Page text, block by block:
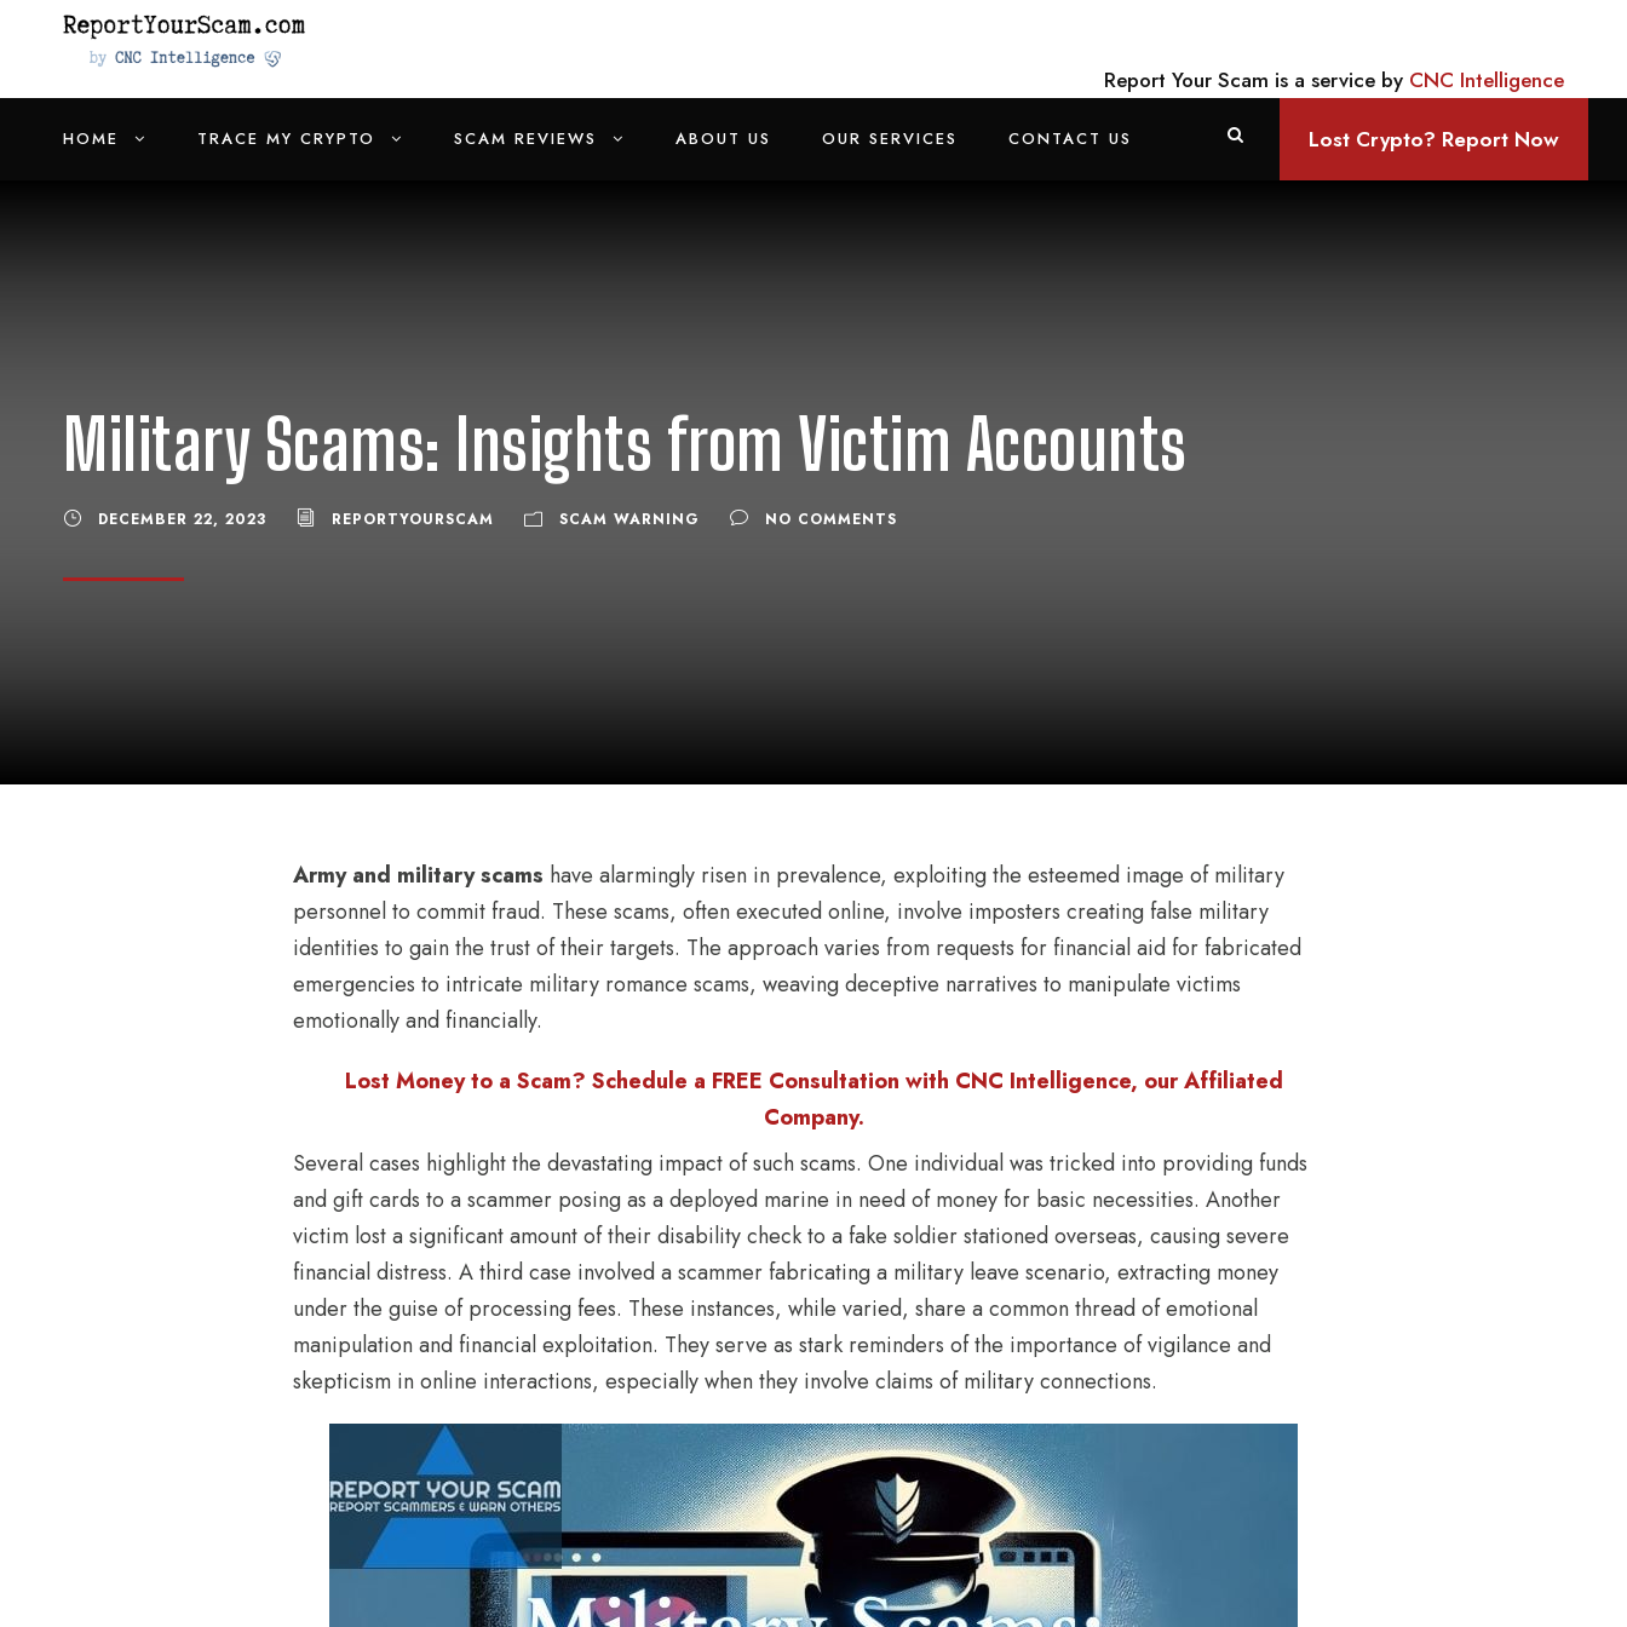
Report Your Scam is a service by CNC Intelligence
HOME TRACE MY CRYPTO SCAM REVIEWS ABOUT US OUR SERVICES CONTACT US Lost Crypto? Report Now
Military Scams: Insights from Victim Accounts
DECEMBER 22, 2023 REPORTYOURSCAM SCAM WARNING NO COMMENTS
Army and military scams have alarmingly risen in prevalence, exploiting the esteemed image of military
personnel to commit fraud. These scams, often executed online, involve imposters creating false military
identities to gain the trust of their targets. The approach varies from requests for financial aid for fabricated
emergencies to intricate military romance scams, weaving deceptive narratives to manipulate victims
emotionally and financially.
Lost Money to a Scam? Schedule a FREE Consultation with CNC Intelligence, our Affiliated
Company.
Several cases highlight the devastating impact of such scams. One individual was tricked into providing funds
and gift cards to a scammer posing as a deployed marine in need of money for basic necessities. Another
victim lost a significant amount of their disability check to a fake soldier stationed overseas, causing severe
financial distress. A third case involved a scammer fabricating a military leave scenario, extracting money
under the guise of processing fees. These instances, while varied, share a common thread of emotional
manipulation and financial exploitation. They serve as stark reminders of the importance of vigilance and
skepticism in online interactions, especially when they involve claims of military connections.